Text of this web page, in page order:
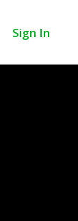
Sign In